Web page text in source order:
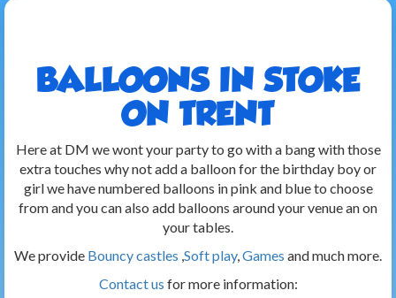
BALLOONS IN STOKE
ON TRENT
Here at DM we wont your party to go with a bang with those
extra touches why not add a balloon for the birthday boy or
girl we have numbered balloons in pink and blue to choose
from and you can also add balloons around your venue an on
your tables.
We provide Bouncy castles ,Soft play,Games and much more.
Contact us for more information: